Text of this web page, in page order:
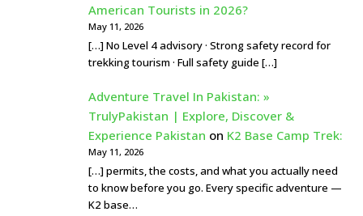
American Tourists in 2026?
May 11, 2026
[…] No Level 4 advisory · Strong safety record for
trekking tourism · Full safety guide […]
Adventure Travel In Pakistan: »
TrulyPakistan | Explore, Discover &
Experience Pakistan on K2 Base Camp Trek:
May 11, 2026
[…] permits, the costs, and what you actually need
to know before you go. Every specific adventure —
K2 base…